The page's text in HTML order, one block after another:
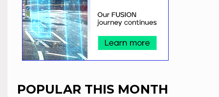
POPULAR THIS MONTH